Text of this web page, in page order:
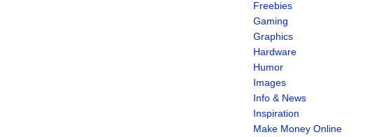
Freebies
Gaming
Graphics
Hardware
Humor
Images
Info & News
Inspiration
Make Money Online